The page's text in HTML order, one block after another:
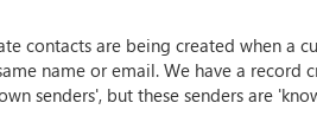
contacts are being created when a
name or email. We have a
senders', but these senders are